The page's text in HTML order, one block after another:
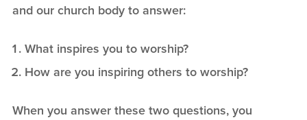
and our church body to answer:
What inspires you to worship?
How are you inspiring others to worship?
When you answer these two questions, you